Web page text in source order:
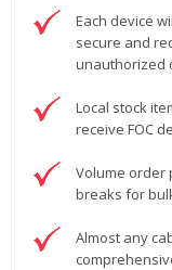
Each device
secure and
unauthorized
Local stock
receive FOC
Volume order
breaks for
Almost any